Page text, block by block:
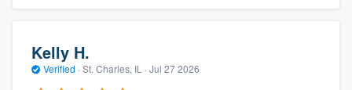
Kelly H.
Verified · St. Charles, IL · Jul 27 2026